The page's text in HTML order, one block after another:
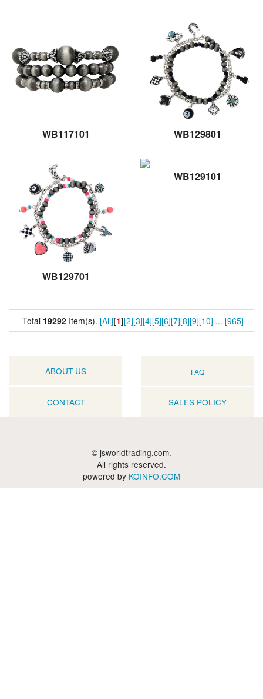
WB117101 WB129801
WB129701
WB129101
Total 19292 Item(s). [All][1][2][3][4][5][6][7][8][9][10] ... [965]
ABOUT US FAQ
CONTACT SALES POLICY
© jsworldtrading.com.
All rights reserved.
powered by KOINFO.COM